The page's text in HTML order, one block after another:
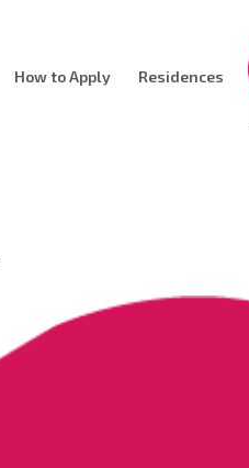
How to Apply Residences